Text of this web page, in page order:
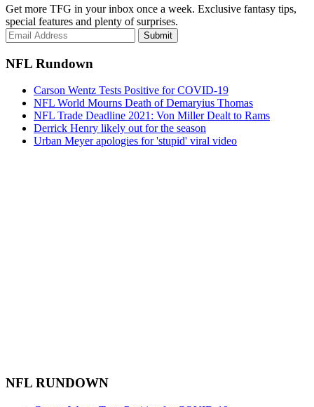
Get more TFG in your inbox once a week. Exclusive fantasy tips,
special features and plenty of surprises.
Submit
NFL Rundown
Carson Wentz Tests Positive for COVID-19
NFL World Mourns Death of Demaryius Thomas
NFL Trade Deadline 2021: Von Miller Dealt to Rams
Derrick Henry likely out for the season
Urban Meyer apologies for 'stupid' viral video
NFL RUNDOWN